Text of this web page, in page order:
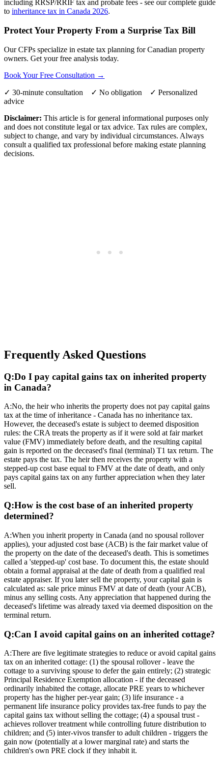
including RRSP/RRIF tax and probate fees - see our complete guide
to inheritance tax in Canada 2026.
Protect Your Property From a Surprise Tax Bill
Our CFPs specialize in estate tax planning for Canadian property
owners. Get your free analysis today.
Book Your Free Consultation →
✓ 30-minute consultation ✓ No obligation ✓ Personalized
advice
Disclaimer: This article is for general informational purposes only
and does not constitute legal or tax advice. Tax rules are complex,
subject to change, and vary by individual circumstances. Always
consult a qualified tax professional before making estate planning
decisions.
Frequently Asked Questions
Q:Do I pay capital gains tax on inherited property
in Canada?
A:No, the heir who inherits the property does not pay capital gains
tax at the time of inheritance - Canada has no inheritance tax.
However, the deceased's estate is subject to deemed disposition
rules: the CRA treats the property as if it were sold at fair market
value (FMV) immediately before death, and the resulting capital
gain is reported on the deceased's final (terminal) T1 tax return. The
estate pays the tax. The heir then receives the property with a
stepped-up cost base equal to FMV at the date of death, and only
pays capital gains tax on any further appreciation when they later
sell.
Q:How is the cost base of an inherited property
determined?
A:When you inherit property in Canada (and no spousal rollover
applies), your adjusted cost base (ACB) is the fair market value of
the property on the date of the deceased's death. This is sometimes
called a 'stepped-up' cost base. To document this, the estate should
obtain a formal appraisal at the date of death from a qualified real
estate appraiser. If you later sell the property, your capital gain is
calculated as: sale price minus FMV at date of death (your ACB),
minus any selling costs. Any appreciation that happened during the
deceased's lifetime was already taxed via deemed disposition on the
terminal return.
Q:Can I avoid capital gains on an inherited cottage?
A:There are five legitimate strategies to reduce or avoid capital gains
tax on an inherited cottage: (1) the spousal rollover - leave the
cottage to a surviving spouse to defer the gain entirely; (2) strategic
Principal Residence Exemption allocation - if the deceased
ordinarily inhabited the cottage, allocate PRE years to whichever
property has the higher per-year gain; (3) life insurance - a
permanent life insurance policy provides tax-free funds to pay the
capital gains tax without selling the cottage; (4) a spousal trust -
achieves rollover treatment while controlling future distribution to
children; and (5) inter-vivos transfer to adult children - triggers the
gain now (potentially at a lower marginal rate) and starts the
children's own PRE clock if they inhabit it.